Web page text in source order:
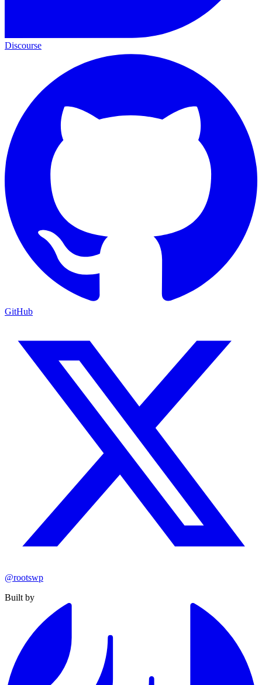
Discourse
GitHub
@rootswp
Built by